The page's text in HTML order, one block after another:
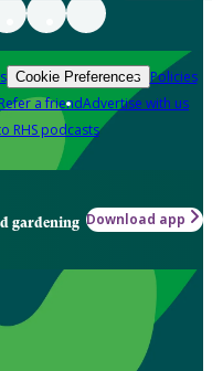
Cookie Preferences Policies
Refer a friendAdvertise with us
RHS podcasts
gardening Download app